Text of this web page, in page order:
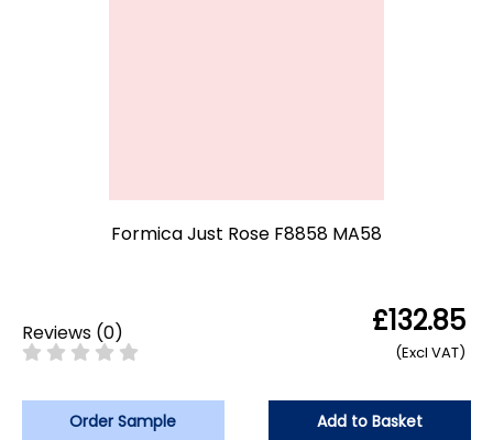
Formica Just Rose F8858 MA58
Reviews (0) £132.85
(Excl VAT)
Order Sample Add to Basket